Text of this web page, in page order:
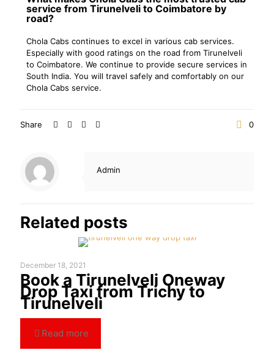
service from Tirunelveli to Coimbatore by
road?
Chola Cabs continues to excel in various cab services.
Especially with good ratings on the road from Tirunelveli
to Coimbatore. We continue to provide secure services in
South India. You will travel safely and comfortably on our
Chola Cabs service.
Share 0
Admin
Related posts
December 18, 2021
Book a Tirunelveli Oneway
Drop Taxi from Trichy to
Tirunelveli
Read more